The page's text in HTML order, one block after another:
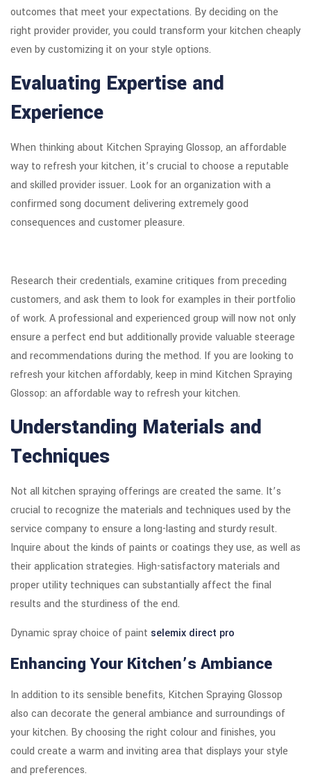
outcomes that meet your expectations. By deciding on the
right provider provider, you could transform your kitchen cheaply
even by customizing it on your style options.
Evaluating Expertise and
Experience
When thinking about Kitchen Spraying Glossop, an affordable
way to refresh your kitchen, it’s crucial to choose a reputable
and skilled provider issuer. Look for an organization with a
confirmed song document delivering extremely good
consequences and customer pleasure.
Research their credentials, examine critiques from preceding
customers, and ask them to look for examples in their portfolio
of work. A professional and experienced group will now not only
ensure a perfect end but additionally provide valuable steerage
and recommendations during the method. If you are looking to
refresh your kitchen affordably, keep in mind Kitchen Spraying
Glossop: an affordable way to refresh your kitchen.
Understanding Materials and
Techniques
Not all kitchen spraying offerings are created the same. It’s
crucial to recognize the materials and techniques used by the
service company to ensure a long-lasting and sturdy result.
Inquire about the kinds of paints or coatings they use, as well as
their application strategies. High-satisfactory materials and
proper utility techniques can substantially affect the final
results and the sturdiness of the end.
Dynamic spray choice of paint selemix direct pro
Enhancing Your Kitchen’s Ambiance
In addition to its sensible benefits, Kitchen Spraying Glossop
also can decorate the general ambiance and surroundings of
your kitchen. By choosing the right colour and finishes, you
could create a warm and inviting area that displays your style
and preferences.